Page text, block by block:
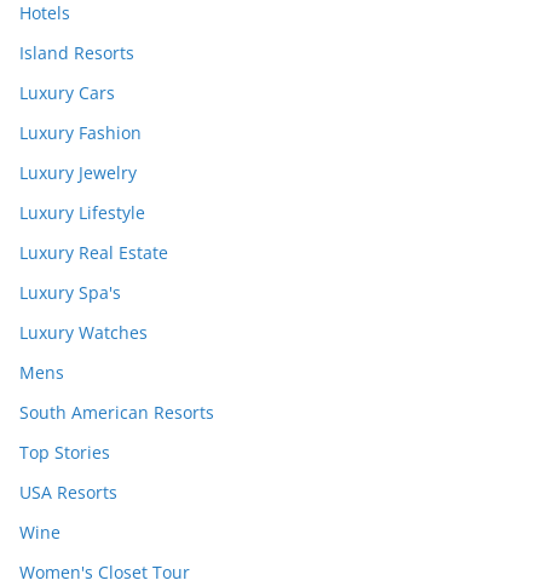
Hotels
Island Resorts
Luxury Cars
Luxury Fashion
Luxury Jewelry
Luxury Lifestyle
Luxury Real Estate
Luxury Spa's
Luxury Watches
Mens
South American Resorts
Top Stories
USA Resorts
Wine
Women's Closet Tour